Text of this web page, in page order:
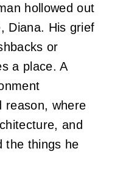
hollowed out
Diana. His grief
or
a place. A
reason, where
and
the things he